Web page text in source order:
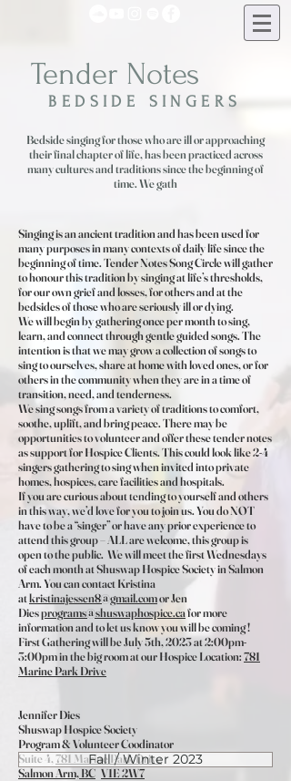
Tender Notes
BEDSIDE SINGERS
Bedside singing for those who are ill or approaching
their final chapter of life, has been practiced across
many cultures and traditions since the beginning of
time. We gath
Singing is an ancient tradition and has been used for
many purposes in many contexts of daily life since the
beginning of time. Tender Notes Song Circle will gather
to honour this tradition by singing at life’s thresholds,
for our own grief and losses, for others and at the
bedsides of those who are seriously ill or dying.
We will begin by gathering once per month to sing,
learn, and connect through gentle guided songs. The
intention is that we may grow a collection of songs to
sing to ourselves, share at home with loved ones, or for
others in the community when they are in a time of
transition, need, and tenderness.
We sing songs from a variety of traditions to comfort,
soothe, uplift, and bring peace. There may be
opportunities to volunteer and offer these tender notes
as support for Hospice Clients. This could look like 2-4
singers gathering to sing when invited into private
homes, hospices, care facilities and hospitals.
If you are curious about tending to yourself and others
in this way, we’d love for you to join us. You do NOT
have to be a “singer” or have any prior experience to
attend this group – ALL are welcome, this group is
open to the public. We will meet the first Wednesdays
of each month at Shuswap Hospice Society in Salmon
Arm. You can contact Kristina
atkristinajessen8@gmail.comor Jen
Diesprograms@shuswaphospice.cafor more
information and to let us know you will be coming !
First Gathering will be July 5th, 2023 at 2:00pm-
3:00pm in the big room at our Hospice Location:781
Marine Park Drive
Jennifer Dies
Shuswap Hospice Society
Program & Volunteer Coodinator
Suite 4,781 Marine Park Drive
Salmon Arm, BC V1E 2W7
Fall / Winter 2023